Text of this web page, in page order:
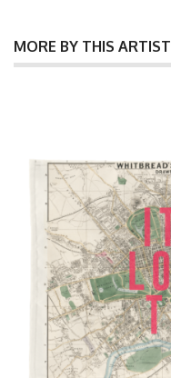
MORE BY THIS ARTIST